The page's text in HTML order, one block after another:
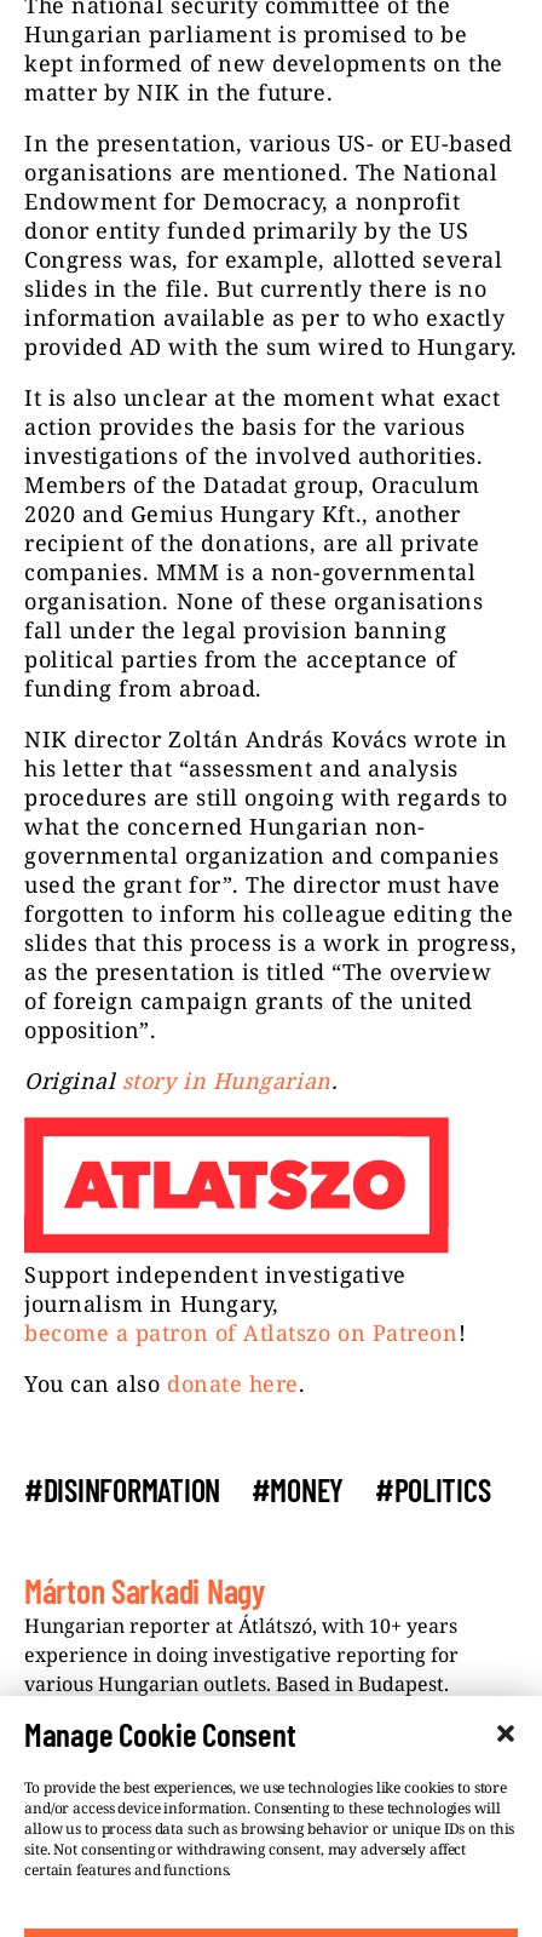
Manage Cookie Consent
To provide the best experiences, we use technologies like cookies to store
and/or access device information. Consenting to these technologies will
allow us to process data such as browsing behavior or unique IDs on this
site. Not consenting or withdrawing consent, may adversely affect
certain features and functions.
Hungarian parliament is promised to be
kept informed of new developments on the
matter by NIK in the future.
In the presentation, various US- or EU-based
organisations are mentioned. The National
Endowment for Democracy, a nonprofit
donor entity funded primarily by the US
Congress was, for example, allotted several
slides in the file. But currently there is no
information available as per to who exactly
provided AD with the sum wired to Hungary.
It is also unclear at the moment what exact
action provides the basis for the various
investigations of the involved authorities.
Members of the Datadat group, Oraculum
2020 and Gemius Hungary Kft., another
recipient of the donations, are all private
companies. MMM is a non-governmental
organisation. None of these organisations
fall under the legal provision banning
political parties from the acceptance of
funding from abroad.
NIK director Zoltán András Kovács wrote in
his letter that “assessment and analysis
procedures are still ongoing with regards to
what the concerned Hungarian non-
governmental organization and companies
used the grant for”. The director must have
forgotten to inform his colleague editing the
slides that this process is a work in progress,
as the presentation is titled “The overview
of foreign campaign grants of the united
opposition”.
Original story in Hungarian.
Support independent investigative
journalism in Hungary,
become a patron of Atlatszo on Patreon!
You can also donate here.
#DISINFORMATION #MONEY #POLITICS
Márton Sarkadi Nagy
Hungarian reporter at Átlátszó, with 10+ years
experience in doing investigative reporting for
various Hungarian outlets. Based in Budapest.
©VSQUARE.ORG 2026
Privacy Policy